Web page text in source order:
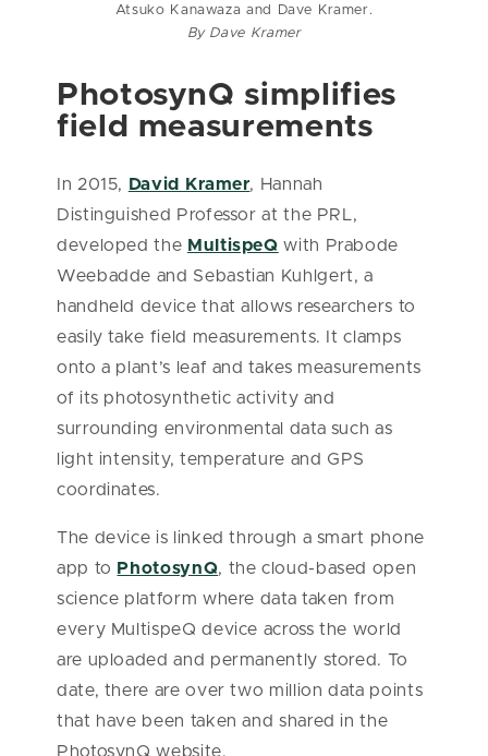
Atsuko Kanawaza and Dave Kramer.
By Dave Kramer
PhotosynQ simplifies
field measurements
In 2015, David Kramer, Hannah
Distinguished Professor at the PRL,
developed the MultispeQ with Prabode
Weebadde and Sebastian Kuhlgert, a
handheld device that allows researchers to
easily take field measurements. It clamps
onto a plant’s leaf and takes measurements
of its photosynthetic activity and
surrounding environmental data such as
light intensity, temperature and GPS
coordinates.
The device is linked through a smart phone
app to PhotosynQ, the cloud-based open
science platform where data taken from
every MultispeQ device across the world
are uploaded and permanently stored. To
date, there are over two million data points
that have been taken and shared in the
PhotosynQ website.